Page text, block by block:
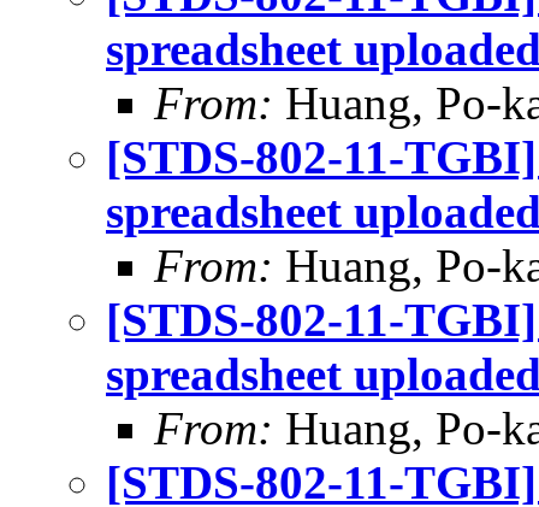
spreadsheet
From: Huang, Po-
[STDS-802-11-
spreadsheet
From: Huang, Po-
[STDS-802-11-
spreadsheet
From: Huang, Po-
[STDS-802-11-